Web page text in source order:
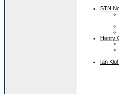
STN
Henry
Ian